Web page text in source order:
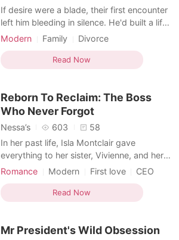
If desire were a blade, their first encounter
left him bleeding in silence. He'd built a life
on peril and pleasure, armor forged from
could make him lower his guard. But even
with the truth veiled in lies, he was already
Modern Family
Divorce
Secret relationship
Scheming
Secretary
Read Now
Reborn To Reclaim: The Boss
Who Never Forgot
Nessa’s 603
58
In her past life, Isla Montclair gave
everything to her sister, Vivienne, and her
fiancé, Ronan - her smarts, her
been hers - only to be betrayed on her
wedding eve by the two people she
back, Isla won't sit back and let
Romance Modern First love
CEO
Secretary
Drama
Office romance
Arrogant/Dominant
Romance
Read Now
Mr President's Wild Obsession